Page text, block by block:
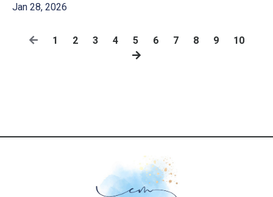
Jan 28, 2026
1 2 3 4 5 6 7 8 9 10